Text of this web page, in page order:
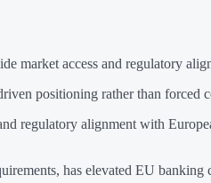
market access and regulatory
positioning rather than forced
regulatory alignment with
has elevated EU banking